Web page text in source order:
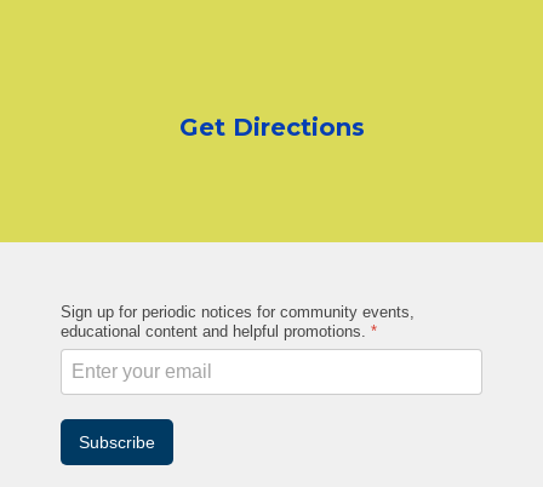
Get Directions
Sign up for periodic notices for community events,
educational content and helpful promotions. *
Subscribe